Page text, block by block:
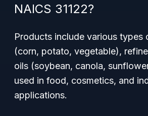
NAICS 31122?
Products include various types
(corn, potato, vegetable),
oils (soybean, canola,
used in food, cosmetics, and
applications.